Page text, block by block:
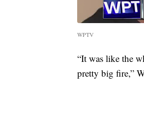
WPTV
“It was like the
pretty big fire,”